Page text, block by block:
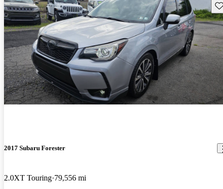
2017 Subaru Forester
2.0XT Touring 79,556 mi